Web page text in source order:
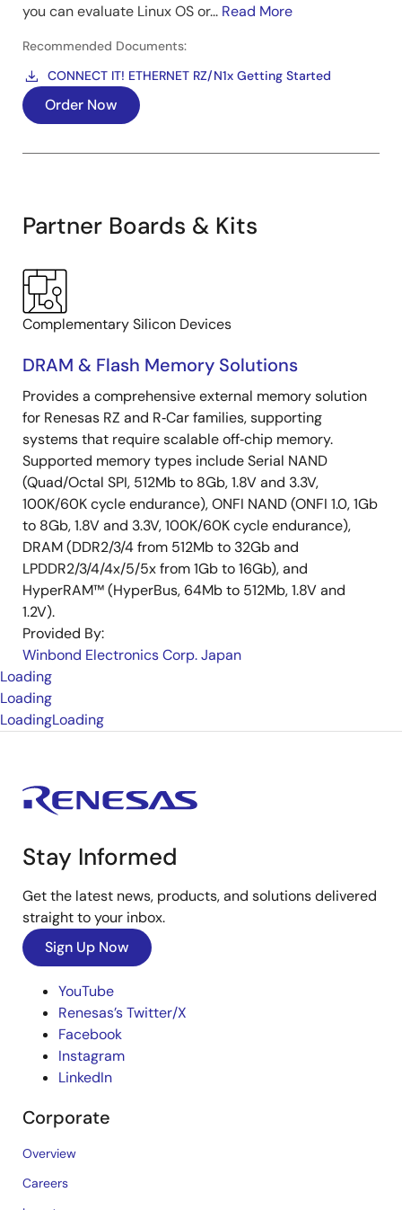
you can evaluate Linux OS or... Read More
Recommended Documents:
CONNECT IT! ETHERNET RZ/N1x Getting Started
Order Now
Partner Boards & Kits
Complementary Silicon Devices
DRAM & Flash Memory Solutions
Provides a comprehensive external memory solution
for Renesas RZ and R‑Car families, supporting
systems that require scalable off‑chip memory.
Supported memory types include Serial NAND
(Quad/Octal SPI, 512Mb to 8Gb, 1.8V and 3.3V,
100K/60K cycle endurance), ONFI NAND (ONFI 1.0, 1Gb
to 8Gb, 1.8V and 3.3V, 100K/60K cycle endurance),
DRAM (DDR2/3/4 from 512Mb to 32Gb and
LPDDR2/3/4/4x/5/5x from 1Gb to 16Gb), and
HyperRAM™ (HyperBus, 64Mb to 512Mb, 1.8V and
1.2V).
Provided By:
Winbond Electronics Corp. Japan
Loading
Loading
LoadingLoading
Stay Informed
Get the latest news, products, and solutions delivered
straight to your inbox.
Sign Up Now
YouTube
Renesas’s Twitter/X
Facebook
Instagram
LinkedIn
Corporate
Overview
Careers